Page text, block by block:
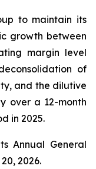
to maintain its
growth between
margin level
of
and the dilutive
over a 12-month
in 2025.
Annual General
2026.